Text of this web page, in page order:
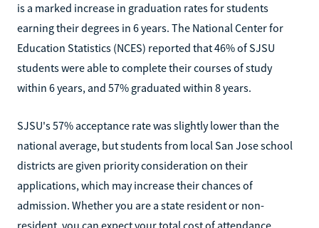
is a marked increase in graduation rates for students
earning their degrees in 6 years. The National Center for
Education Statistics (NCES) reported that 46% of SJSU
students were able to complete their courses of study
within 6 years, and 57% graduated within 8 years.
SJSU's 57% acceptance rate was slightly lower than the
national average, but students from local San Jose school
districts are given priority consideration on their
applications, which may increase their chances of
admission. Whether you are a state resident or non-
resident, you can expect your total cost of attendance,